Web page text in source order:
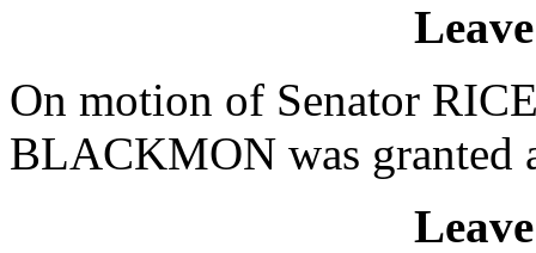
On motion of Senator
BLACKMON was granted